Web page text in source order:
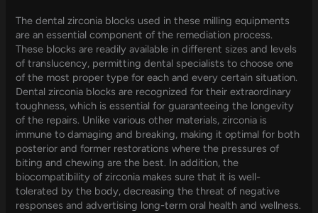
The dental zirconia blocks used in these milling equipments
are an essential component of the remediation process.
These blocks are readily available in different sizes and levels
of translucency, permitting dental specialists to choose one
of the most proper type for each and every certain situation.
Dental zirconia blocks are recognized for their extraordinary
toughness, which is essential for guaranteeing the longevity
of the repairs. Unlike various other materials, zirconia is
immune to damaging and breaking, making it optimal for both
posterior and former restorations where the pressures of
biting and chewing are the best. In addition, the
biocompatibility of zirconia makes sure that it is well-
tolerated by the body, decreasing the threat of negative
responses and advertising long-term oral health and wellness.